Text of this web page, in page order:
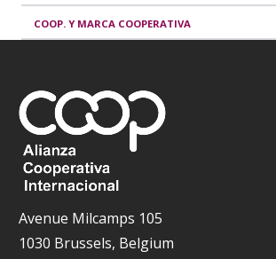
COOP. Y MARCA COOPERATIVA
Avenue Milcamps 105
1030 Brussels, Belgium